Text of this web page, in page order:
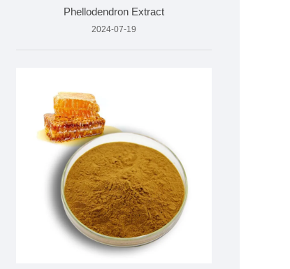
Phellodendron Extract
2024-07-19